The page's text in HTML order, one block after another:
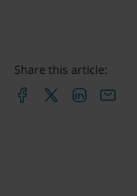
Share this article: